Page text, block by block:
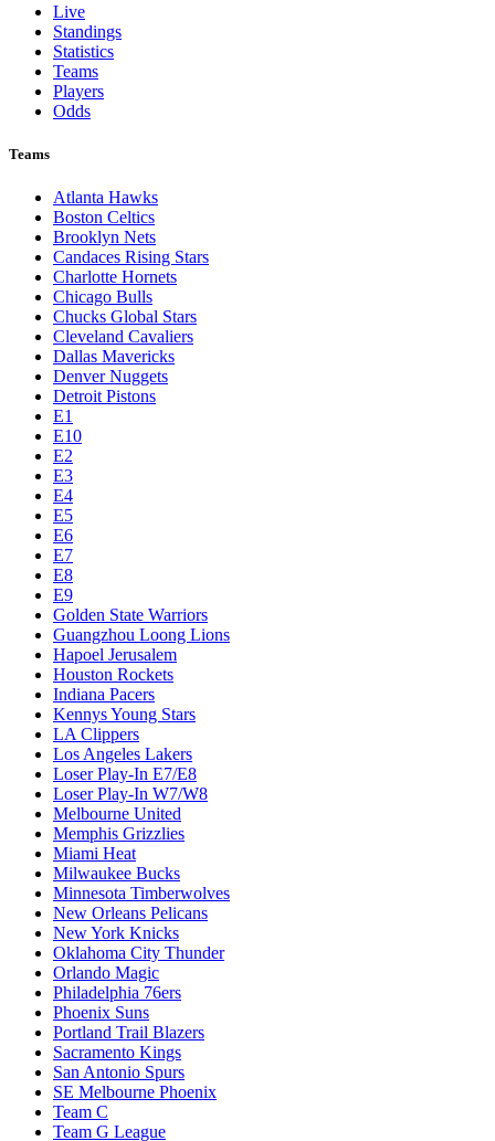
Live
Standings
Statistics
Teams
Players
Odds
Teams
Atlanta Hawks
Boston Celtics
Brooklyn Nets
Candaces Rising Stars
Charlotte Hornets
Chicago Bulls
Chucks Global Stars
Cleveland Cavaliers
Dallas Mavericks
Denver Nuggets
Detroit Pistons
E1
E10
E2
E3
E4
E5
E6
E7
E8
E9
Golden State Warriors
Guangzhou Loong Lions
Hapoel Jerusalem
Houston Rockets
Indiana Pacers
Kennys Young Stars
LA Clippers
Los Angeles Lakers
Loser Play-In E7/E8
Loser Play-In W7/W8
Melbourne United
Memphis Grizzlies
Miami Heat
Milwaukee Bucks
Minnesota Timberwolves
New Orleans Pelicans
New York Knicks
Oklahoma City Thunder
Orlando Magic
Philadelphia 76ers
Phoenix Suns
Portland Trail Blazers
Sacramento Kings
San Antonio Spurs
SE Melbourne Phoenix
Team C
Team G League